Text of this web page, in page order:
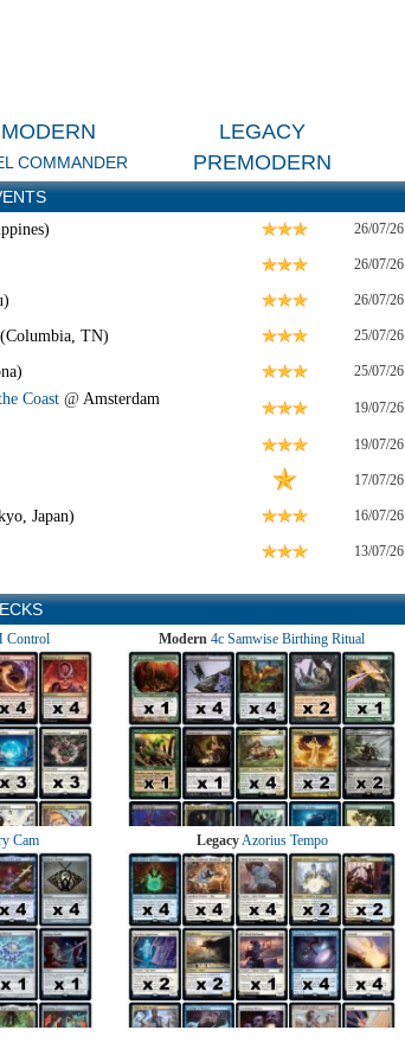
MODERN LEGACY
COMMANDER PREMODERN
26/07/26
26/07/26
26/07/26
TN) 25/07/26
25/07/26
Coast @ Amsterdam
19/07/26
19/07/26
17/07/26
Japan) 16/07/26
13/07/26
Control Modern 4c Samwise Birthing Ritual
Cam LegacyAzorius Tempo